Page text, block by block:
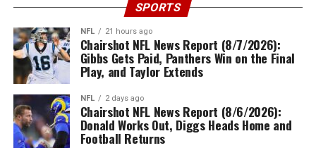
SPORTS
NFL 21 hours ago
Chairshot NFL News Report (8/7/2026):
Gibbs Gets Paid, Panthers Win on the Final
Play, and Taylor Extends
NFL 2 days ago
Chairshot NFL News Report (8/6/2026):
Donald Works Out, Diggs Heads Home and
Football Returns